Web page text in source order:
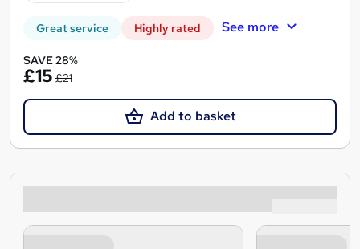
Great service Highly rated See more
SAVE 28%
£15 £21
Add to basket